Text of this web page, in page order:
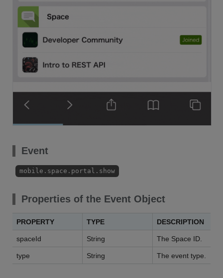
Event
mobile.space.portal.show
Properties of the Event Object
PROPERTY TYPE DESCRIPTION
spaceId String The Space ID.
type String The event type.